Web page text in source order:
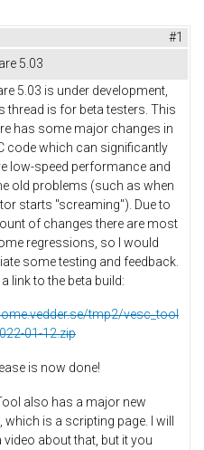
#1
5.03
5.03 is under development,
thread is for beta testers. This
has some major changes in
code which can significantly
low-speed performance and
old problems (such as when
starts "screaming"). Due to
of changes there are most
regressions, so I would
some testing and feedback.
link to the beta build:
tmp2/vesc_tool
01-12.zip
is now done!
also has a major new
which is a scripting page. I will
video about that, but it you